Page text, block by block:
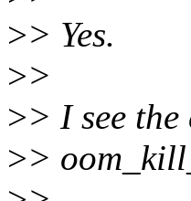
>> Yes.
>>
>> I see the
>>